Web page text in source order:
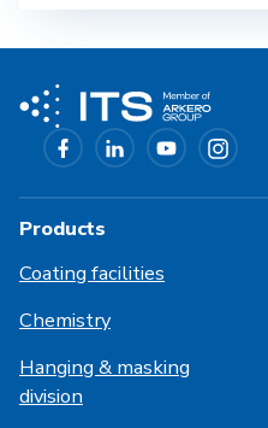
Products
Coating facilities
Chemistry
Hanging & masking
division